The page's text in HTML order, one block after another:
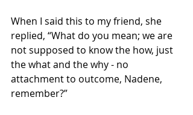
When I said this to my friend, she
replied, “What do you mean; we are
not supposed to know the how, just
the what and the why - no
attachment to outcome, Nadene,
remember?”